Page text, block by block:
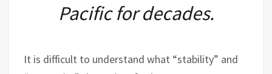
Pacific for decades.
It is difficult to understand what “stability” and